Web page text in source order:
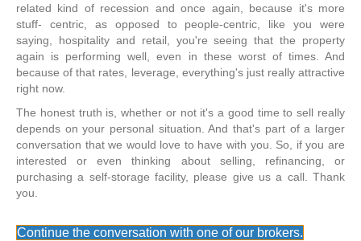
related kind of recession and once again, because it's more
stuff- centric, as opposed to people-centric, like you were
saying, hospitality and retail, you're seeing that the property
again is performing well, even in these worst of times. And
because of that rates, leverage, everything's just really attractive
right now.
The honest truth is, whether or not it's a good time to sell really
depends on your personal situation. And that's part of a larger
conversation that we would love to have with you. So, if you are
interested or even thinking about selling, refinancing, or
purchasing a self-storage facility, please give us a call. Thank
you.
Continue the conversation with one of our brokers.